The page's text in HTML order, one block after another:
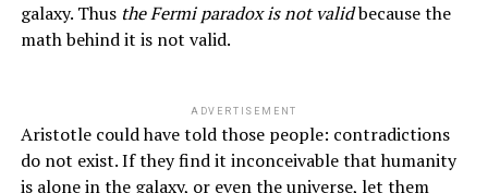
galaxy. Thus the Fermi paradox is not validbecause the
math behind it is not valid.
ADVERTISEMENT
Aristotle could have told those people: contradictions
do not exist. If they find it inconceivable that humanity
is alone in the galaxy, or even the universe, let them